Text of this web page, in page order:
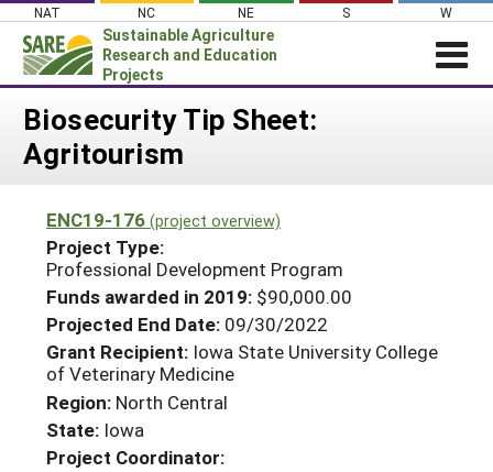
Skip
content
NAT NC NE S W
Sustainable Agriculture
Research and Education
Projects
News
PROJECTS
Projects Home
Search Projects
Search Project Coordinators
WHAT WE DO
WHERE WE WORK
GRANTS
RESOURCES & LEARNING
HELP
Biosecurity Tip Sheet:
Agritourism
ENC19-176 (project overview)
Project Type:
Professional Development Program
Funds awarded in 2019: $90,000.00
Projected End Date: 09/30/2022
Grant Recipient: Iowa State University College
of Veterinary Medicine
Region: North Central
State: Iowa
Project Coordinator: